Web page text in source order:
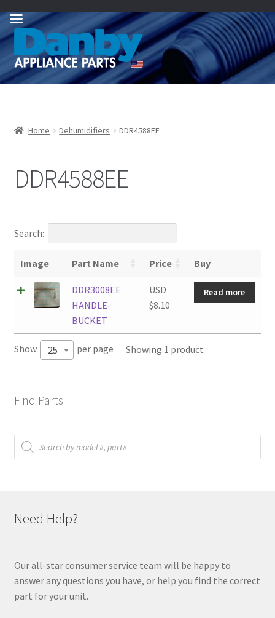
Skip
navigation
Skip
content
Home Dehumidifiers DDR4588EE
DDR4588EE
Search:
Image Part Name Price Buy
DDR3008EE
HANDLE-
BUCKET
USD
$8.10
Read more
Show 25 per page Showing 1 product
Find Parts
Products
search
Need Help?
Our all-star consumer service team will be happy to
answer any questions you have, or help you find the correct
part for your unit.